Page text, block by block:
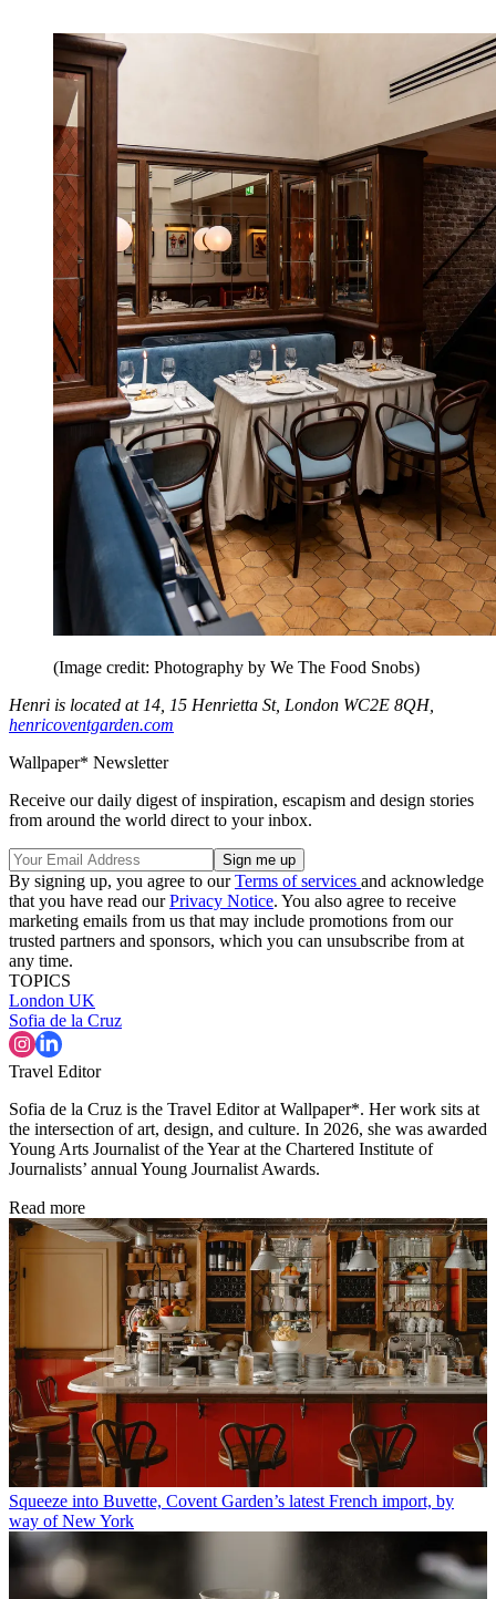
(Image credit: Photography by We The Food Snobs)
Henri is located at 14, 15 Henrietta St, London WC2E 8QH,
henricoventgarden.com
Wallpaper* Newsletter
Receive our daily digest of inspiration, escapism and design stories
from around the world direct to your inbox.
By signing up, you agree to ourTerms of services and acknowledge
that you have read ourPrivacy Notice. You also agree to receive
marketing emails from us that may include promotions from our
trusted partners and sponsors, which you can unsubscribe from at
any time.
TOPICS
London UK
Sofia de la Cruz
Travel Editor
Sofia de la Cruz is the Travel Editor at Wallpaper*. Her work sits at
the intersection of art, design, and culture. In 2026, she was awarded
Young Arts Journalist of the Year at the Chartered Institute of
Journalists’ annual Young Journalist Awards.
Read more
Squeeze into Buvette, Covent Garden’s latest French import, by
way of New York